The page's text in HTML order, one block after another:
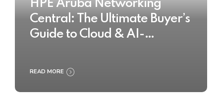
HPE Aruba Networking
Central: The Ultimate Buyer’s
Guide to Cloud & AI-
Management
READ MORE